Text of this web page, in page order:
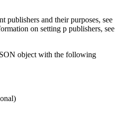
publishers and their purposes, see
on setting p publishers, see
object with the following